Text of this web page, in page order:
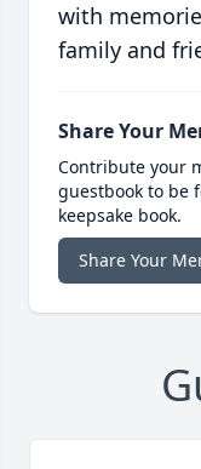
with
family and
Share Your
Contribute your
guestbook to be
keepsake book.
Share Your